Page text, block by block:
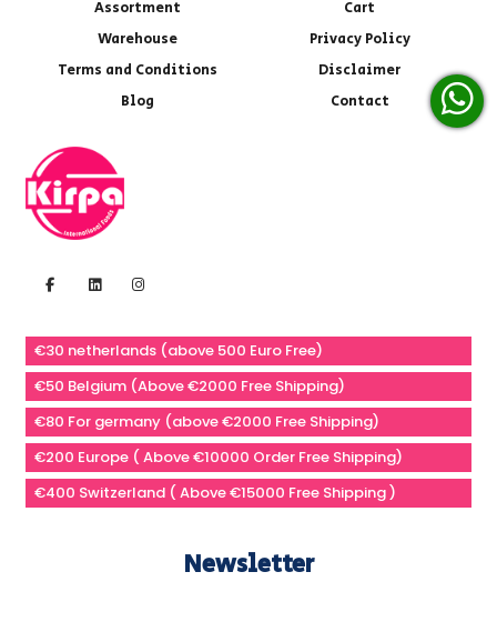
Assortment
Cart
Warehouse
Privacy Policy
Terms and Conditions
Disclaimer
Blog
Contact
€30 netherlands (above 500 Euro Free)
€50 Belgium (Above €2000 Free Shipping)
€80 For germany (above €2000 Free Shipping)
€200 Europe ( Above €10000 Order Free Shipping)
€400 Switzerland ( Above €15000 Free Shipping )
Newsletter